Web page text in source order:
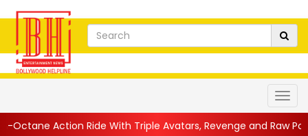
With Triple Avatars, Revenge and Raw Powe...|| Anil